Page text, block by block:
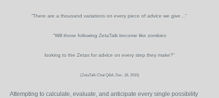
“There are a thousand variations on every piece of advice we give…”
“Will those following ZetaTalk become like zombies
looking to the Zetas for advice on every step they make?”
(ZetaTalk Chat Q&A, Dec. 18, 2010)
Attempting to calculate, evaluate, and anticipate every single possibility